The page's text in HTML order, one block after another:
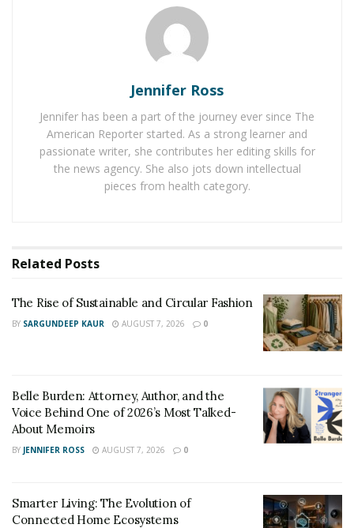
I honestly do not see myself as someone who is great
writer who is equipped to answer this. I can say from
personal experience was I wanted the writing to be
someone who they know in order to feel safe.
Are there any surprises that we should look out for
when reading your latest book?
Each short chapter contains a powerful question for
follow your path of becoming a Best Selling
author?
Trust that you have a message. It is not about pleasing
What future projects do you have? Will you be
writing more books?
OM: Life’s Gentle Reminders – K. Wood –
Jennifer Ross
Jennifer has been a part of the journey ever since The
American Reporter started. As a strong learner and
passionate writer, she contributes her editing skills for
the news agency. She also jots down intellectual
pieces from health category.
Related Posts
The Rise of Sustainable and Circular Fashion
BY SARGUNDEEP KAUR AUGUST 7, 2026 0
Belle Burden: Attorney, Author, and the
Voice Behind One of 2026’s Most Talked-
About Memoirs
BY JENNIFER ROSS AUGUST 7, 2026 0
Smarter Living: The Evolution of
Connected Home Ecosystems